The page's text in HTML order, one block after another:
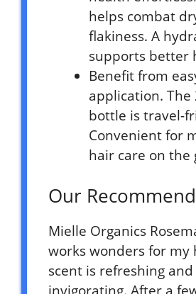
helps combat
flakiness. A
supports better
Benefit from
application. The
bottle is travel-
Convenient for
hair care on the
Our
Mielle Organics
works wonders for my
scent is refreshing and